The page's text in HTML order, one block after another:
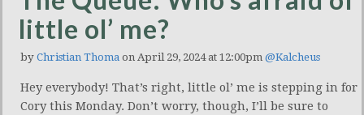
little ol’ me?
by Christian Thoma on April 29, 2024 at 12:00pm @Kalcheus
Hey everybody! That’s right, little ol’ me is stepping in for
Cory this Monday. Don’t worry, though, I’ll be sure to